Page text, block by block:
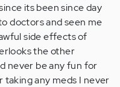
its been since day
doctors and seen me
side effects of
the other
never be any fun for
taking any meds I never